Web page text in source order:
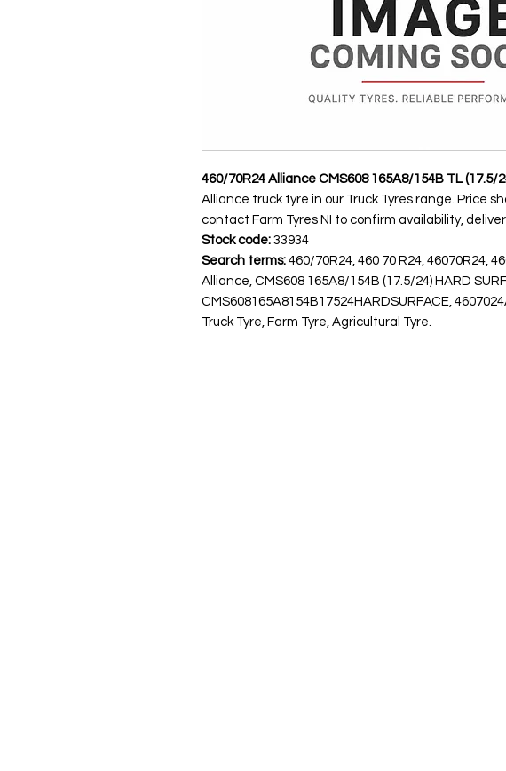
460/70R24 Alliance CMS608 165A8/154B TL (17.5/
Alliance truck tyre in our Truck Tyres range. Price
contact Farm Tyres NI to confirm availability,
Stock code: 33934
Search terms: 460/70R24, 460 70 R24, 46070R24,
Alliance, CMS608 165A8/154B (17.5/24) HARD
CMS608165A8154B17524HARDSURFACE,
Truck Tyre, Farm Tyre, Agricultural Tyre.